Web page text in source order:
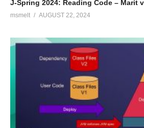
J-Spring 2024: Reading Code – Marit
msmelt AUGUST 22, 2024